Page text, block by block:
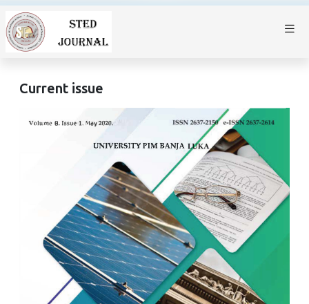
Current issue